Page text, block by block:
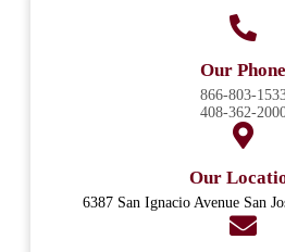
Our Phone
866-803-
408-362-
Our
6387 San Ignacio Avenue San